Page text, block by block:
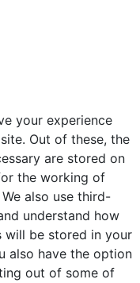
your experience
Out of these, the
are stored on
the working of
also use third-
understand how
will be stored in your
also have the option
out of some of